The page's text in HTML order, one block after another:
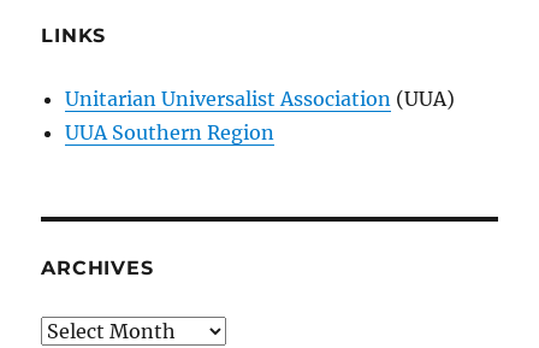
LINKS
Unitarian Universalist Association (UUA)
UUA Southern Region
ARCHIVES
Archives